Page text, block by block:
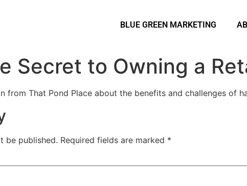
BLUE GREEN MARKETING
Secret to Owning a
from That Pond Place about the benefits and challenges of
be published. Required fields are marked *